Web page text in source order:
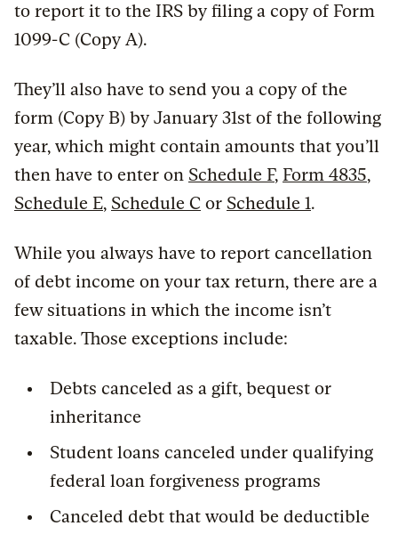
to report it to the IRS by filing a copy of Form
1099-C (Copy A).
They’ll also have to send you a copy of the
form (Copy B) by January 31st of the following
year, which might contain amounts that you’ll
then have to enter on Schedule F, Form 4835,
Schedule E, Schedule C or Schedule 1.
While you always have to report cancellation
of debt income on your tax return, there are a
few situations in which the income isn’t
taxable. Those exceptions include:
Debts canceled as a gift, bequest or
inheritance
Student loans canceled under qualifying
federal loan forgiveness programs
Canceled debt that would be deductible